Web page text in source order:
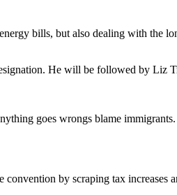
bills, but also dealing with the
He will be followed by Liz
goes wrongs blame immigrants.
by scraping tax